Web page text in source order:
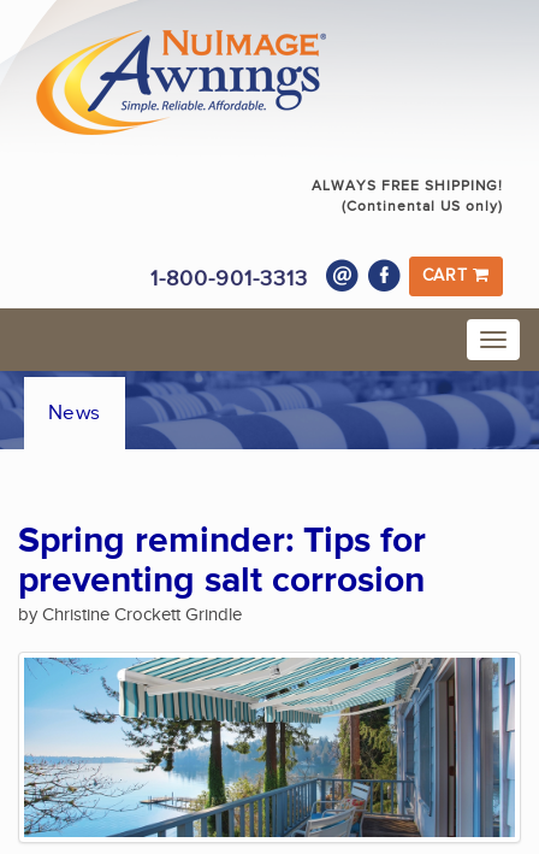
ALWAYS FREE SHIPPING!
(Continental US only)
1-800-901-3313 CART
News
Spring reminder: Tips for
preventing salt corrosion
by Christine Crockett Grindle